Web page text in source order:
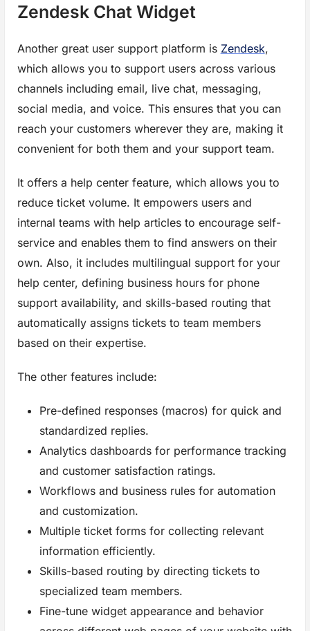
Zendesk Chat Widget
Another great user support platform is Zendesk,
which allows you to support users across various
channels including email, live chat, messaging,
social media, and voice. This ensures that you can
reach your customers wherever they are, making it
convenient for both them and your support team.
It offers a help center feature, which allows you to
reduce ticket volume. It empowers users and
internal teams with help articles to encourage self-
service and enables them to find answers on their
own. Also, it includes multilingual support for your
help center, defining business hours for phone
support availability, and skills-based routing that
automatically assigns tickets to team members
based on their expertise.
The other features include:
Pre-defined responses (macros) for quick and
standardized replies.
Analytics dashboards for performance tracking
and customer satisfaction ratings.
Workflows and business rules for automation
and customization.
Multiple ticket forms for collecting relevant
information efficiently.
Skills-based routing by directing tickets to
specialized team members.
Fine-tune widget appearance and behavior